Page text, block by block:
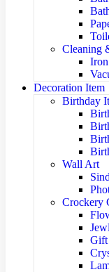
Cleaning
Decoration Item
Birthday
Wall Art
Crockery
Gift